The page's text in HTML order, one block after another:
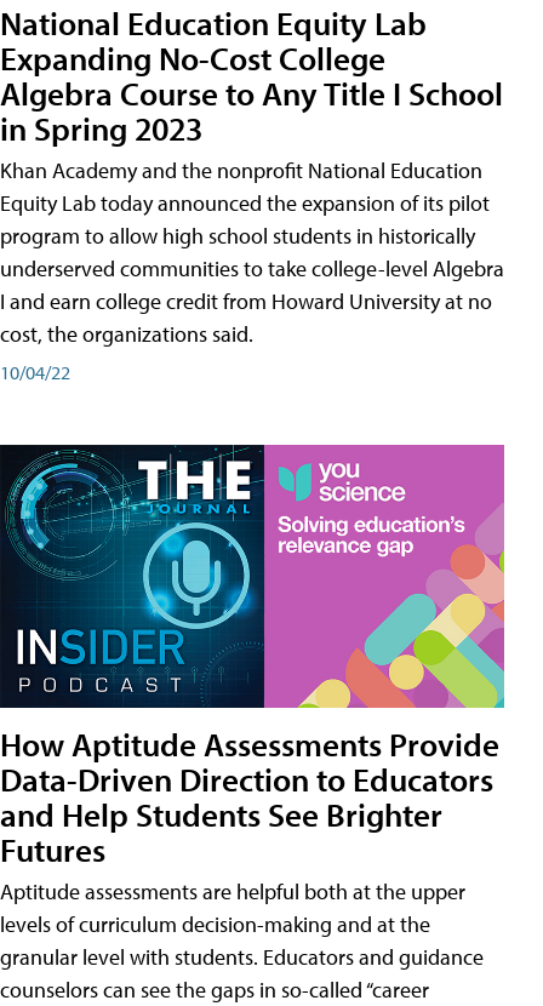
National Education Equity Lab
Expanding No-Cost College
Algebra Course to Any Title I School
in Spring 2023
Khan Academy and the nonprofit National Education
Equity Lab today announced the expansion of its pilot
program to allow high school students in historically
underserved communities to take college-level Algebra
I and earn college credit from Howard University at no
cost, the organizations said.
10/04/22
How Aptitude Assessments Provide
Data-Driven Direction to Educators
and Help Students See Brighter
Futures
Aptitude assessments are helpful both at the upper
levels of curriculum decision-making and at the
granular level with students. Educators and guidance
counselors can see the gaps in so-called “career